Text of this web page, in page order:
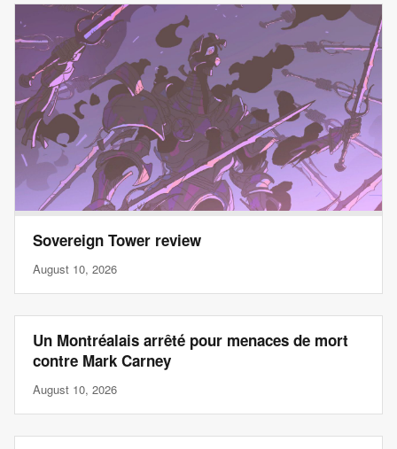
Sovereign Tower review
August 10, 2026
Un Montréalais arrêté pour menaces de mort
contre Mark Carney
August 10, 2026